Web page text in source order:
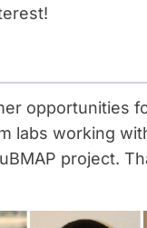
opportunities
working
project.